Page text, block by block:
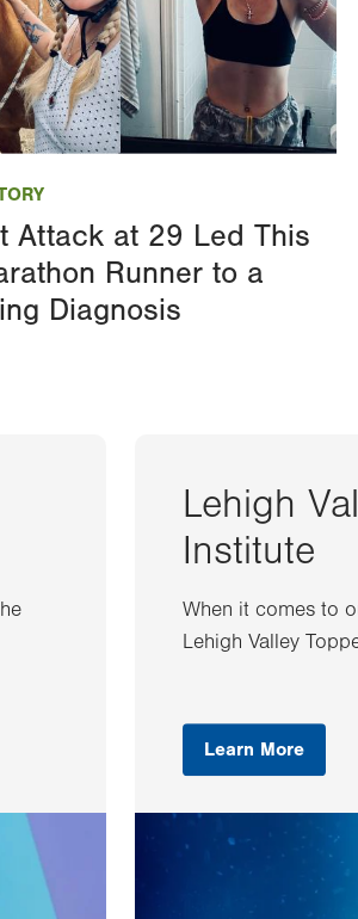
Attack at 29 Led This
Runner to a
Diagnosis
Lehigh
Institute
When it comes to
Lehigh Valley
Learn More